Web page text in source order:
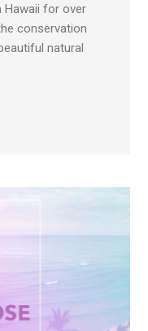
Hawaii for over
conservation
natural